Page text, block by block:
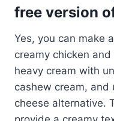
free version
Yes, you can make
creamy chicken
heavy cream with
cashew cream, and
cheese alternative.